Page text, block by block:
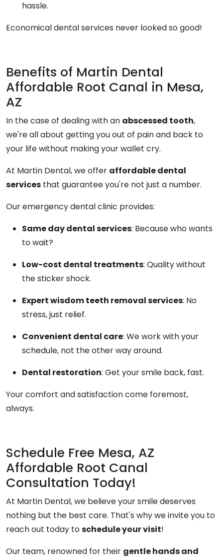
hassle.
Economical dental services never looked so good!
Benefits of Martin Dental
Affordable Root Canal in Mesa,
AZ
In the case of dealing with an abscessed tooth,
we're all about getting you out of pain and back to
your life without making your wallet cry.
At Martin Dental, we offer affordable dental
services that guarantee you're not just a number.
Our emergency dental clinic provides:
Same day dental services: Because who wants
to wait?
Low-cost dental treatments: Quality without
the sticker shock.
Expert wisdom teeth removal services: No
stress, just relief.
Convenient dental care: We work with your
schedule, not the other way around.
Dental restoration: Get your smile back, fast.
Your comfort and satisfaction come foremost,
always.
Schedule Free Mesa, AZ
Affordable Root Canal
Consultation Today!
At Martin Dental, we believe your smile deserves
nothing but the best care. That's why we invite you to
reach out today toschedule your visit!
Our team, renowned for their gentle hands and